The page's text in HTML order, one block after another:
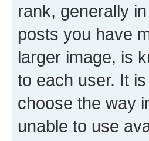
rank, generally
posts you have
larger image, is
to each user. It
choose the way
unable to use